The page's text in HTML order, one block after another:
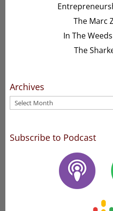
The Marc
In The
The
Archives
Archives
Subscribe to Podcast